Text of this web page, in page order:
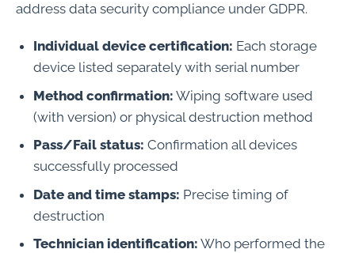
address data security compliance under GDPR.
Individual device certification: Each storage
device listed separately with serial number
Method confirmation: Wiping software used
(with version) or physical destruction method
Pass/Fail status: Confirmation all devices
successfully processed
Date and time stamps: Precise timing of
destruction
Technician identification: Who performed the